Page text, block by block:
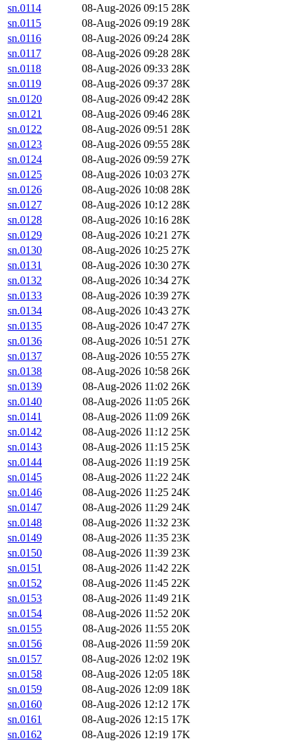
sn.0114
08-Aug-2026 09:15 28K
sn.0115
08-Aug-2026 09:19 28K
sn.0116
08-Aug-2026 09:24 28K
sn.0117
08-Aug-2026 09:28 28K
sn.0118
08-Aug-2026 09:33 28K
sn.0119
08-Aug-2026 09:37 28K
sn.0120
08-Aug-2026 09:42 28K
sn.0121
08-Aug-2026 09:46 28K
sn.0122
08-Aug-2026 09:51 28K
sn.0123
08-Aug-2026 09:55 28K
sn.0124
08-Aug-2026 09:59 27K
sn.0125
08-Aug-2026 10:03 27K
sn.0126
08-Aug-2026 10:08 28K
sn.0127
08-Aug-2026 10:12 28K
sn.0128
08-Aug-2026 10:16 28K
sn.0129
08-Aug-2026 10:21 27K
sn.0130
08-Aug-2026 10:25 27K
sn.0131
08-Aug-2026 10:30 27K
sn.0132
08-Aug-2026 10:34 27K
sn.0133
08-Aug-2026 10:39 27K
sn.0134
08-Aug-2026 10:43 27K
sn.0135
08-Aug-2026 10:47 27K
sn.0136
08-Aug-2026 10:51 27K
sn.0137
08-Aug-2026 10:55 27K
sn.0138
08-Aug-2026 10:58 26K
sn.0139
08-Aug-2026 11:02 26K
sn.0140
08-Aug-2026 11:05 26K
sn.0141
08-Aug-2026 11:09 26K
sn.0142
08-Aug-2026 11:12 25K
sn.0143
08-Aug-2026 11:15 25K
sn.0144
08-Aug-2026 11:19 25K
sn.0145
08-Aug-2026 11:22 24K
sn.0146
08-Aug-2026 11:25 24K
sn.0147
08-Aug-2026 11:29 24K
sn.0148
08-Aug-2026 11:32 23K
sn.0149
08-Aug-2026 11:35 23K
sn.0150
08-Aug-2026 11:39 23K
sn.0151
08-Aug-2026 11:42 22K
sn.0152
08-Aug-2026 11:45 22K
sn.0153
08-Aug-2026 11:49 21K
sn.0154
08-Aug-2026 11:52 20K
sn.0155
08-Aug-2026 11:55 20K
sn.0156
08-Aug-2026 11:59 20K
sn.0157
08-Aug-2026 12:02 19K
sn.0158
08-Aug-2026 12:05 18K
sn.0159
08-Aug-2026 12:09 18K
sn.0160
08-Aug-2026 12:12 17K
sn.0161
08-Aug-2026 12:15 17K
sn.0162
08-Aug-2026 12:19 17K